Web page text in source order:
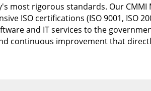
rigorous standards. Our CMMI
ISO certifications (ISO 9001, ISO
and IT services to the
continuous improvement that